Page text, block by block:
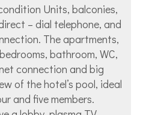
Units, balconies,
– dial telephone, and
The apartments,
bathroom, WC,
connection and big
of the hotel’s pool, ideal
and five members.